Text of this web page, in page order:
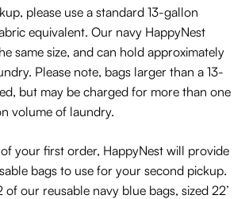
please use a standard 13-gallon
equivalent. Our navy HappyNest
same size, and can hold approximately
Please note, bags larger than a 13-
but may be charged for more than one
volume of laundry.
your first order, HappyNest will provide
bags to use for your second pickup.
of our reusable navy blue bags, sized 22’